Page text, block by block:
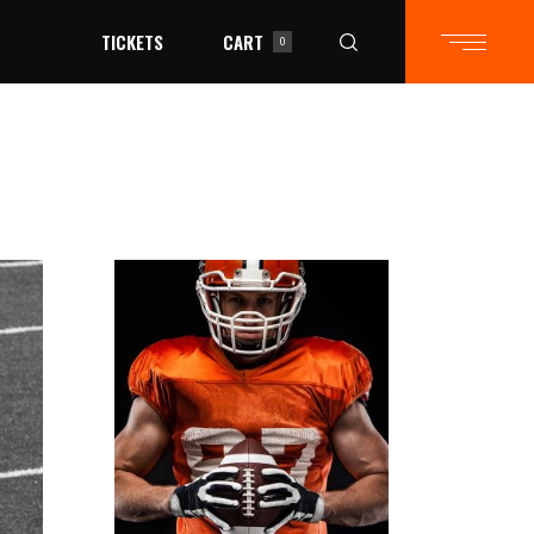
TICKETS CART 0